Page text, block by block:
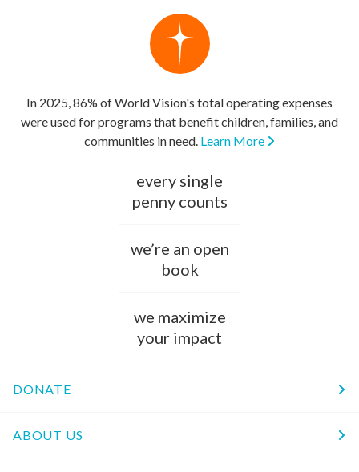
In 2025, 86% of World Vision's total operating expenses
were used for programs that benefit children, families, and
communities in need. Learn More
every single
penny counts
we’re an open
book
we maximize
your impact
DONATE
ABOUT US